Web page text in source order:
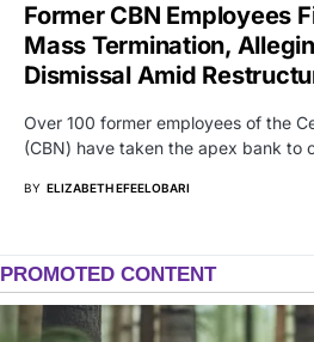
Former CBN Employees
Mass Termination,
Dismissal Amid
Over 100 former employees of the
(CBN) have taken the apex bank to
BY ELIZABETH EFEELOBARI